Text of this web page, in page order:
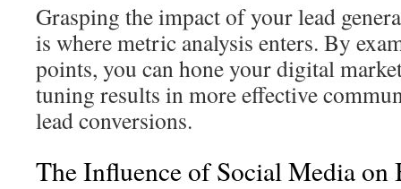
Grasping the impact of your lead
is where metric analysis enters. By
points, you can hone your digital
tuning results in more effective
lead conversions.
The Influence of Social Media on